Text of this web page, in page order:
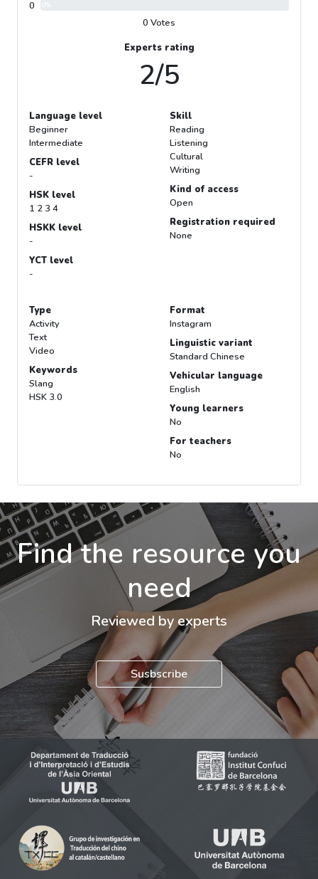
0
0 Votes
Experts rating
2/5
Language level
Beginner
Intermediate
CEFR level
-
HSK level
1 2 3 4
HSKK level
-
YCT level
-
Skill
Reading
Listening
Cultural
Writing
Kind of access
Open
Registration required
None
Type
Activity
Text
Video
Keywords
Slang
HSK 3.0
Format
Instagram
Linguistic variant
Standard Chinese
Vehicular language
English
Young learners
No
For teachers
No
Find the resource you
need
Reviewed by experts
Susbscribe